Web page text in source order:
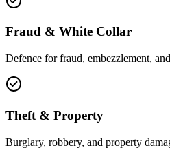
Fraud & White Collar
Defence for fraud, embezzlement,
Theft & Property
Burglary, robbery, and property